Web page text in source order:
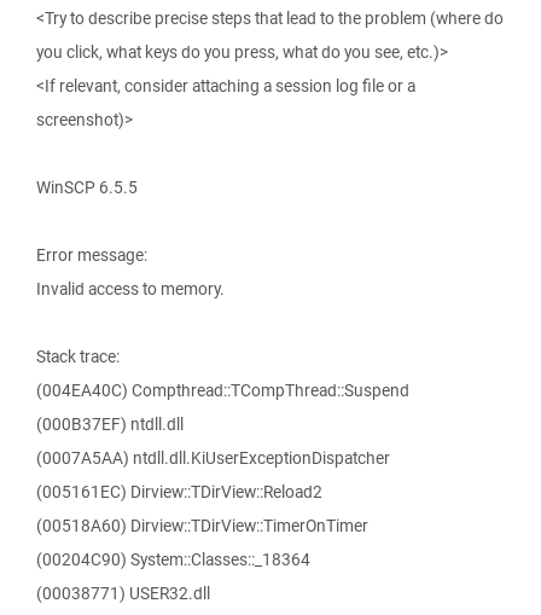
<Try to describe precise steps that lead to the problem (where do
you click, what keys do you press, what do you see, etc.)>
<If relevant, consider attaching a session log file or a
screenshot)>
WinSCP 6.5.5
Error message:
Invalid access to memory.
Stack trace:
(004EA40C) Compthread::TCompThread::Suspend
(000B37EF) ntdll.dll
(0007A5AA) ntdll.dll.KiUserExceptionDispatcher
(005161EC) Dirview::TDirView::Reload2
(00518A60) Dirview::TDirView::TimerOnTimer
(00204C90) System::Classes::_18364
(00038771) USER32.dll